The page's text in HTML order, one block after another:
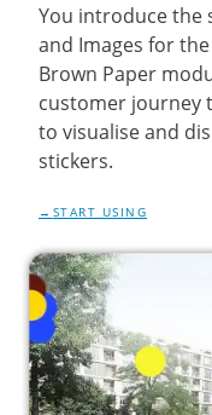
You introduce the
and Images for
Brown Paper
customer journey
to visualise and
stickers.
START USING